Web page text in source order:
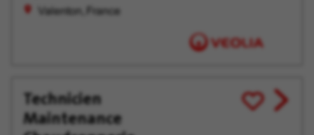
Valenton, France
Technicien
Maintenance
Save
for
View
job